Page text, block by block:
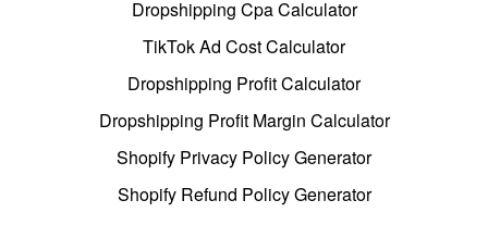
Dropshipping Cpa Calculator
TikTok Ad Cost Calculator
Dropshipping Profit Calculator
Dropshipping Profit Margin Calculator
Shopify Privacy Policy Generator
Shopify Refund Policy Generator